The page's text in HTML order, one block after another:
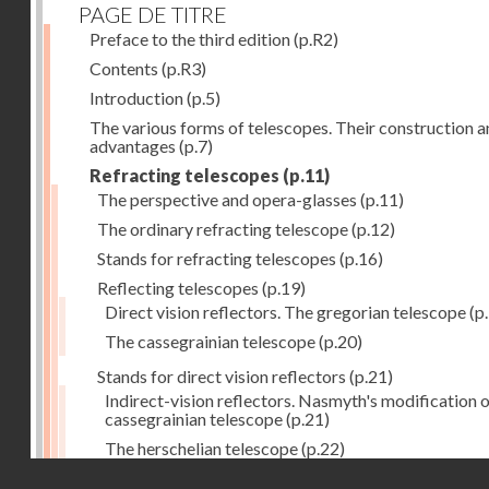
PAGE DE TITRE
Preface to the third edition(p.R2)
Contents (p.R3)
Introduction(p.5)
The various forms of telescopes. Their construction
advantages (p.7)
Refracting telescopes (p.11)
The perspective and opera-glasses (p.11)
The ordinary refracting telescope(p.12)
Stands for refracting telescopes (p.16)
Reflecting telescopes (p.19)
Direct vision reflectors. The gregorian telescope
The cassegrainian telescope(p.20)
Stands for direct vision reflectors (p.21)
Indirect-vision reflectors. Nasmyth's modification
cassegrainian telescope(p.21)
The herschelian telescope(p.22)